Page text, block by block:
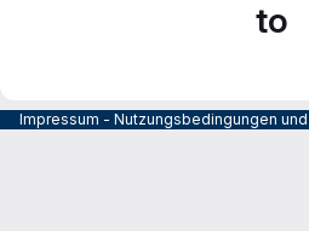
to
Impressum - Nutzungsbedingungen